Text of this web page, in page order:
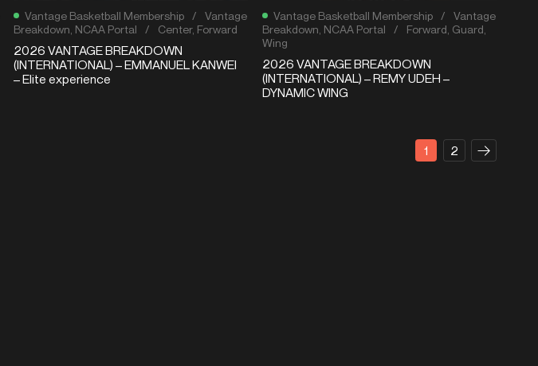
Vantage Basketball Membership /
Vantage
Breakdown NCAA Portal / Center, Forward
2026 VANTAGE BREAKDOWN
(INTERNATIONAL) – EMMANUEL KANWEI
– Elite experience
Vantage Basketball Membership /
Vantage
Breakdown NCAA Portal / Forward Guard
Wing
2026 VANTAGE BREAKDOWN
(INTERNATIONAL) – REMY UDEH –
DYNAMIC WING
1 2